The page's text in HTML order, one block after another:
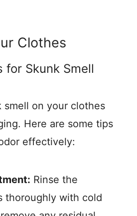
Clothes
for Skunk Smell
smell on your clothes
Here are some tips
effectively:
Rinse the
thoroughly with cold